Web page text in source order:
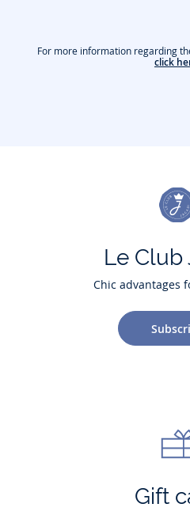
For more information regarding
click
Le Club
Chic advantages
Gift